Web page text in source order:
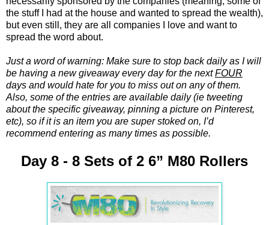
the stuff I had at the house and wanted to spread the wealth),
but even still, they are all companies I love and want to
spread the word about.
Just a word of warning: Make sure to stop back daily as I will
be having a new giveaway every day for the nextFOUR
days and would hate for you to miss out on any of them.
Also, some of the entries are available daily (ie tweeting
about the specific giveaway, pinning a picture on Pinterest,
etc), so if it is an item you are super stoked on, I’d
recommend entering as many times as possible.
Day 8 - 8 Sets of 2 6” M80 Rollers